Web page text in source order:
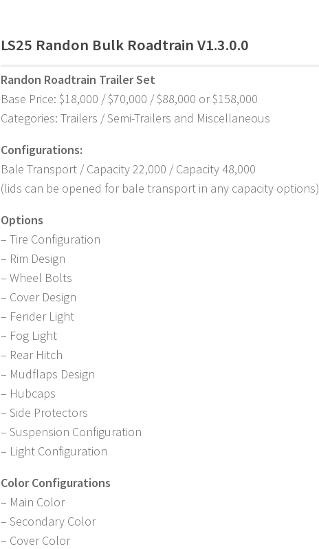
LS25 Randon Bulk Roadtrain V1.3.0.0
Randon Roadtrain Trailer Set
Base Price: $18,000 / $70,000 / $88,000 or $158,000
Categories: Trailers / Semi-Trailers and Miscellaneous
Configurations:
Bale Transport / Capacity 22,000 / Capacity 48,000
(lids can be opened for bale transport in any capacity options)
Options
– Tire Configuration
– Rim Design
– Wheel Bolts
– Cover Design
– Fender Light
– Fog Light
– Rear Hitch
– Mudflaps Design
– Hubcaps
– Side Protectors
– Suspension Configuration
– Light Configuration
Color Configurations
– Main Color
– Secondary Color
– Cover Color